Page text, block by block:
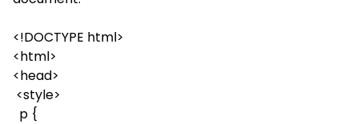
<!DOCTYPE html>
<html>
<head>
<style>
p {